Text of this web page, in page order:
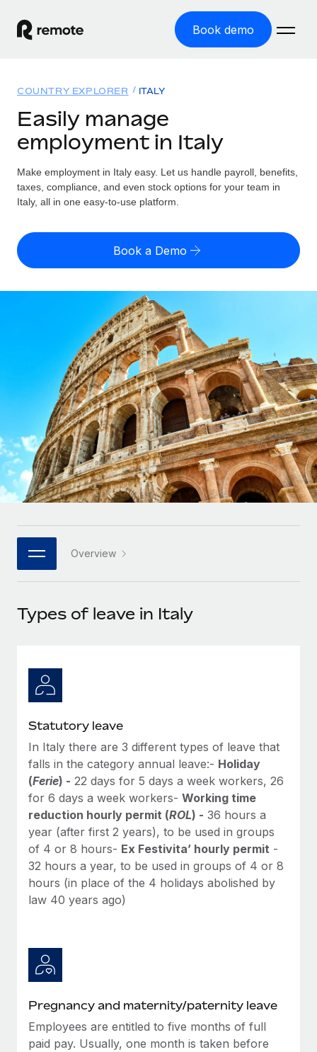
Book demo
GLOBAL EMPLOYMENT
Global Payroll
Run compliant payroll easily
Expand globally with zero entity cost
Contractor Management
Onboard and manage contractors globally
Outsource complex employment tasks
INFRASTRUCTURE
Remote Embedded
Seamlessly integrate HR into workflows
Platform
Built-in core HR functions for your team
Connect New
Connect any AI tool to Remote using our MCP
Ask an expert
Get expert help on global HR & compliance
Simplify your candidate screening processes
Compliance watchtower
Stay ahead of compliance risks
Device management
Provision and track IT devices globally
Entity setup
Establish compliant entities fast
Mobility & Relocation
Benefits
Manage employee benefits with ease
Solutions
GLOBAL COVERAGE
Country Explorer
US State Explorer
Compare Remote
See how we stack up against others
GROWTH STAGE
Startups
Agile global HR & payroll solutions for growing
companies
Mid-market
Expand teams with tailored HR solutions
Enterprise
Global HR for large businesses
PARTNER WITH US
Become a partner
Remote Build
Integrations and AI Automations Consulting
CASE STUDIES
From two months to two days: 1,800
employee reviews in just 48 hours with
Remote Perform
At-a-glance In today’s fast-moving world of HR,
performance management can either accelerate growth...
Learn More
Remote Embedded x BambooHR: From local to
Impact BambooHR customers can now hire and manage
global employees right inside the platform they...
Resources
Misclassification risk calculator
Check employee misclassification risk by country
Calculate total employee costs in any country
Contractor payout calculator
Explore currency options and payout speeds for global
contractors
LEARN WITH REMOTE
Research & Guides
Case studies
HR Glossary
Job Description Library
Insights center
Get support
See all resources
BLOG
Global Payroll
EOR & PEO
Contractor Management
Compliance
Work visas & permits
Explore the blog
Pricing
English (United States)
Deutsch
Español
Italiano
日本語
한국어
中文（简体）
Login
COUNTRY EXPLORER ITALY
Easily manage
employment in Italy
Make employment in Italy easy. Let us handle payroll, benefits,
taxes, compliance, and even stock options for your team in
Italy, all in one easy-to-use platform.
Book a Demo
Overview
Types of leave in Italy
Statutory leave
In Italy there are 3 different types of leave that
falls in the category annual leave:- Holiday
(Ferie) - 22 days for 5 days a week workers, 26
for 6 days a week workers- Working time
reduction hourly permit (ROL) - 36 hours a
year (after first 2 years), to be used in groups
of 4 or 8 hours- Ex Festivita’ hourly permit -
32 hours a year, to be used in groups of 4 or 8
hours (in place of the 4 holidays abolished by
law 40 years ago)
Pregnancy and maternity/paternity leave
Employees are entitled to five months of full
paid pay. Usually, one month is taken before